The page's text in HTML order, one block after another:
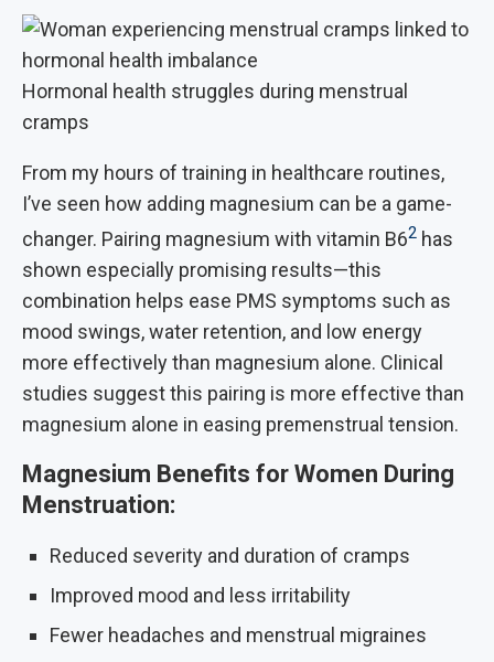
Hormonal health struggles during menstrual
cramps
From my hours of training in healthcare routines,
I’ve seen how adding magnesium can be a game-
changer. Pairing magnesium with vitamin B62 has
shown especially promising results—this
combination helps ease PMS symptoms such as
mood swings, water retention, and low energy
more effectively than magnesium alone. Clinical
studies suggest this pairing is more effective than
magnesium alone in easing premenstrual tension.
Magnesium Benefits for Women During
Menstruation:
Reduced severity and duration of cramps
Improved mood and less irritability
Fewer headaches and menstrual migraines